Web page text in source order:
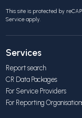
This site is protected by
Service apply.
Services
Report search
CR Data Packages
For Service Providers
For Reporting